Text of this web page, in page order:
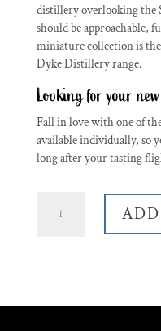
distillery overlooking the
should be approachable,
miniature collection is
Dyke Distillery range.
Looking for your
Fall in love with one of
available individually, so
long after your tasting